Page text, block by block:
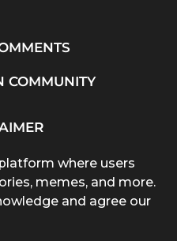
COMMUNITY
where users
memes, and more.
and agree our